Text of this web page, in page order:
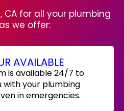
CA for all your plumbing
we offer:
AVAILABLE
is available 24/7 to
with your plumbing
in emergencies.